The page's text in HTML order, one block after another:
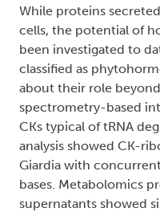
While proteins
cells, the potential of
been investigated to
classified as
about their role
spectrometry-based
CKs typical of tRNA
analysis showed CK-
Giardia with
bases. Metabolomics
supernatants showed